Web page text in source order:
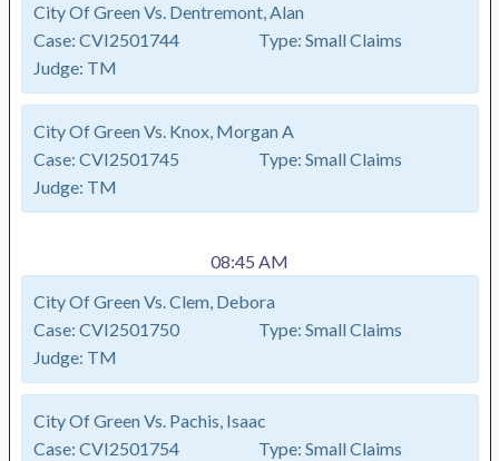
City Of Green Vs. Dentremont, Alan
Case: CVI2501744 Type: Small Claims
Judge: TM
City Of Green Vs. Knox, Morgan A
Case: CVI2501745 Type: Small Claims
Judge: TM
08:45 AM
City Of Green Vs. Clem, Debora
Case: CVI2501750 Type: Small Claims
Judge: TM
City Of Green Vs. Pachis, Isaac
Case: CVI2501754 Type: Small Claims